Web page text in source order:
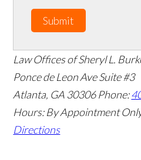
Submit
Law Offices of Sheryl L.
Ponce de Leon Ave Suite #3
Atlanta, GA 30306 Phone:
Hours: By Appointment
Directions